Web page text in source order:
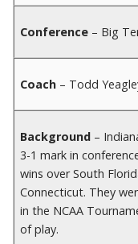
Conference – Big
Coach – Todd
Background –
3-1 mark in
wins over South
Connecticut. They
in the NCAA
of play.